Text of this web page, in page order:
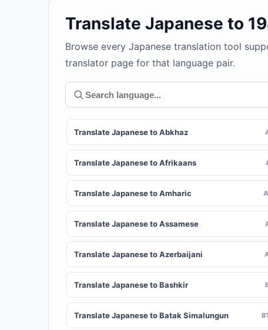
Translate Japanese to
Browse every Japanese translation tool
translator page for that language pair.
Translate Japanese to Abkhaz
Translate Japanese to Afrikaans
Translate Japanese to Amharic
Translate Japanese to Assamese
Translate Japanese to Azerbaijani
Translate Japanese to Bashkir
Translate Japanese to Batak Simalungun